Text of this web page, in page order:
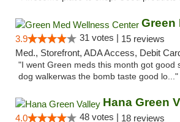
3.9 31 votes | 15 reviews
Med., Storefront, ADA Access, Debit
"I went Green meds this month got good
dog walkerwas the bomb taste good lo..."
Hana Green
4.0 48 votes | 18 reviews